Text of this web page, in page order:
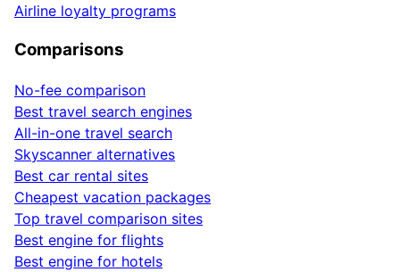
Airline loyalty programs
Comparisons
No-fee comparison
Best travel search engines
All-in-one travel search
Skyscanner alternatives
Best car rental sites
Cheapest vacation packages
Top travel comparison sites
Best engine for flights
Best engine for hotels